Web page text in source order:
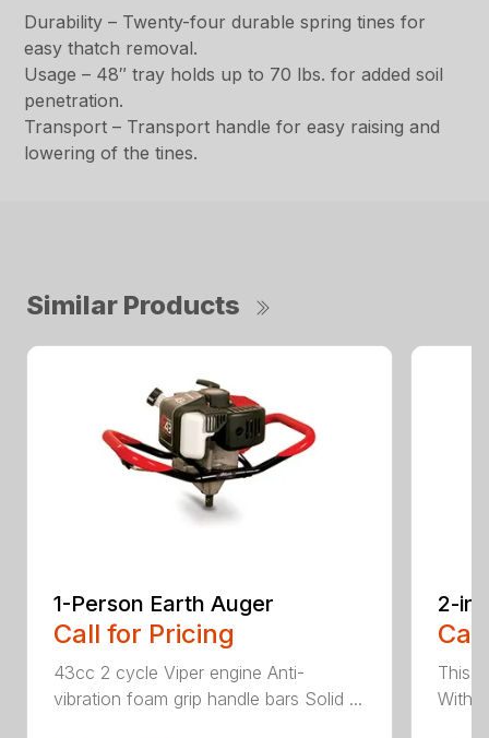
Durability – Twenty-four durable spring tines for
easy thatch removal.
Usage – 48″ tray holds up to 70 lbs. for added soil
penetration.
Transport – Transport handle for easy raising and
lowering of the tines.
Similar Products
1-Person Earth Auger
Call for Pricing
43cc 2 cycle Viper engine Anti-
vibration foam grip handle bars Solid ...
2-
This
With